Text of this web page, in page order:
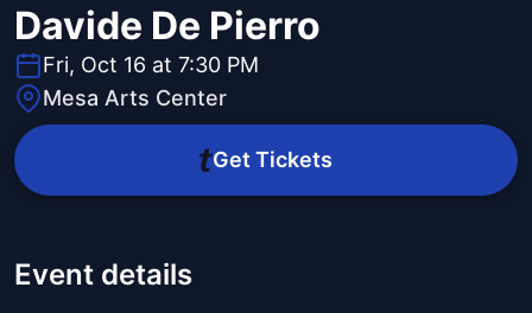
Davide De Pierro
Fri, Oct 16 at 7:30 PM
Mesa Arts Center
Get Tickets
Event details